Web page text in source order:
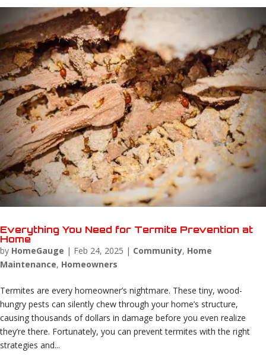
Everything You Need for Termite Prevention at
Home
by HomeGauge | Feb 24, 2025 | Community, Home
Maintenance, Homeowners
Termites are every homeowner’s nightmare. These tiny, wood-
hungry pests can silently chew through your home’s structure,
causing thousands of dollars in damage before you even realize
they’re there. Fortunately, you can prevent termites with the right
strategies and...